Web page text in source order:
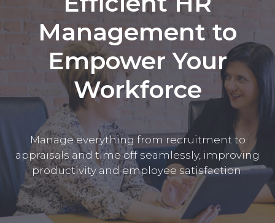
Management to
Empower Your
Workforce
Manage everything from recruitment to
appraisals and time off seamlessly, improving
productivity and employee satisfaction